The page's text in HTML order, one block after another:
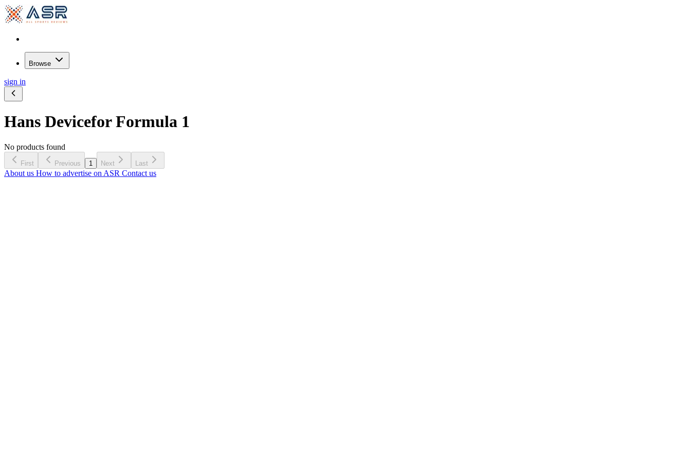
Browse
sign in
Hans Devicefor Formula 1
No products found
First Previous 1 Next Last
About us How to advertise on ASR Contact us